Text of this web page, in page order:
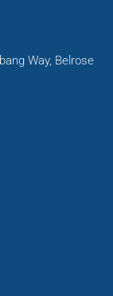
Way, Belrose